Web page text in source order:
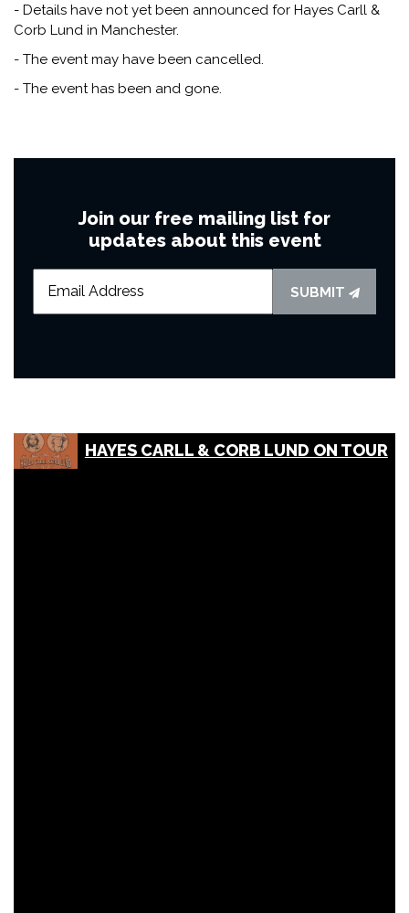
- Details have not yet been announced for Hayes Carll &
Corb Lund in Manchester.
- The event may have been cancelled.
- The event has been and gone.
Join our free mailing list for
updates about this event
SUBMIT
HAYES CARLL & CORB LUND ON TOUR